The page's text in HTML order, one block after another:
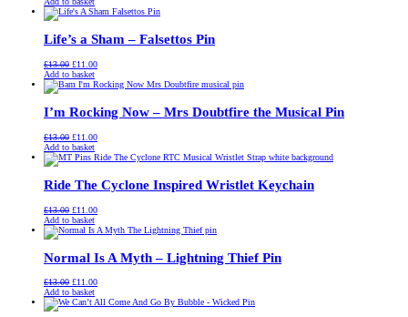
was:
is:
Life’s a Sham – Falsettos Pin
£13.00 Original
price
was:
£11.00Current
is:
Add to basket
I’m Rocking Now – Mrs Doubtfire the Musical Pin
£13.00 Original
price
was:
£11.00Current
is:
Add to basket
Ride The Cyclone Inspired Wristlet Keychain
£13.00 Original
price
was:
£11.00Current
is:
Add to basket
Normal Is A Myth – Lightning Thief Pin
£13.00 Original
price
was:
£11.00Current
is:
Add to basket